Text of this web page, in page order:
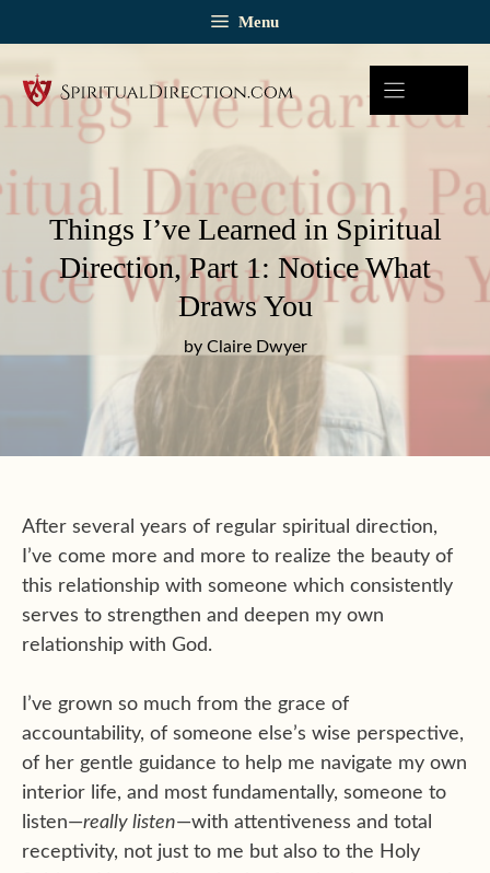
Menu
Things I’ve Learned in Spiritual
Direction, Part 1: Notice What
Draws You
by Claire Dwyer
After several years of regular spiritual direction,
I’ve come more and more to realize the beauty of
this relationship with someone which consistently
serves to strengthen and deepen my own
relationship with God.
I’ve grown so much from the grace of
accountability, of someone else’s wise perspective,
of her gentle guidance to help me navigate my own
interior life, and most fundamentally, someone to
listen—really listen—with attentiveness and total
receptivity, not just to me but also to the Holy